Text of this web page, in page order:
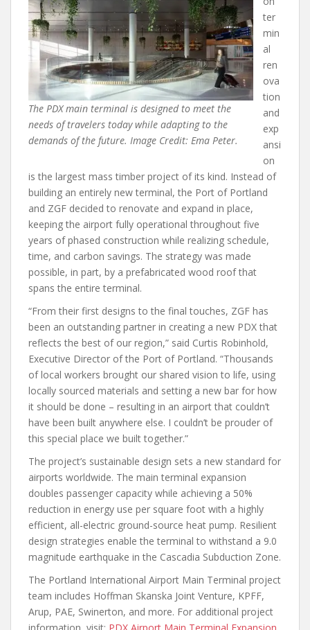
The PDX main terminal is designed to meet the
needs of travelers today while adapting to the
demands of the future. Image Credit: Ema Peter.
ter
min
al
ren
ova
tion
and
exp
ansi
on
is the largest mass timber project of its kind. Instead of
building an entirely new terminal, the Port of Portland
and ZGF decided to renovate and expand in place,
keeping the airport fully operational throughout five
years of phased construction while realizing schedule,
time, and carbon savings. The strategy was made
possible, in part, by a prefabricated wood roof that
spans the entire terminal.
“From their first designs to the final touches, ZGF has
been an outstanding partner in creating a new PDX that
reflects the best of our region,” said Curtis Robinhold,
Executive Director of the Port of Portland. “Thousands
of local workers brought our shared vision to life, using
locally sourced materials and setting a new bar for how
it should be done – resulting in an airport that couldn’t
have been built anywhere else. I couldn’t be prouder of
this special place we built together.”
The project’s sustainable design sets a new standard for
airports worldwide. The main terminal expansion
doubles passenger capacity while achieving a 50%
reduction in energy use per square foot with a highly
efficient, all-electric ground-source heat pump. Resilient
design strategies enable the terminal to withstand a 9.0
magnitude earthquake in the Cascadia Subduction Zone.
The Portland International Airport Main Terminal project
team includes Hoffman Skanska Joint Venture, KPFF,
Arup, PAE, Swinerton, and more. For additional project